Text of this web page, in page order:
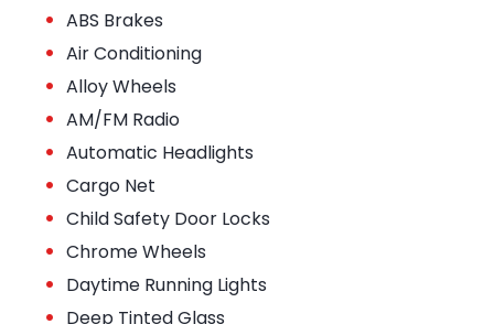
• ABS Brakes
• Air Conditioning
• Alloy Wheels
• AM/FM Radio
• Automatic Headlights
• Cargo Net
• Child Safety Door Locks
• Chrome Wheels
• Daytime Running Lights
Deep Tinted Glass